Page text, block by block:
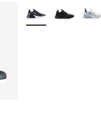
More Colors